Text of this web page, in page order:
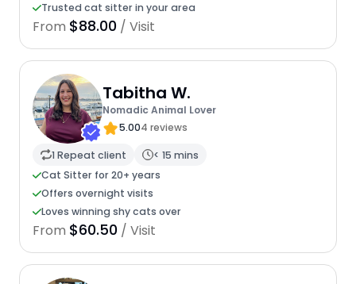
Trusted cat sitter in your area
From $88.00 / Visit
Tabitha W.
Nomadic Animal Lover
5.004 reviews
1 Repeat client
< 15 mins
Cat Sitter for 20+ years
Offers overnight visits
Loves winning shy cats over
From $60.50 / Visit